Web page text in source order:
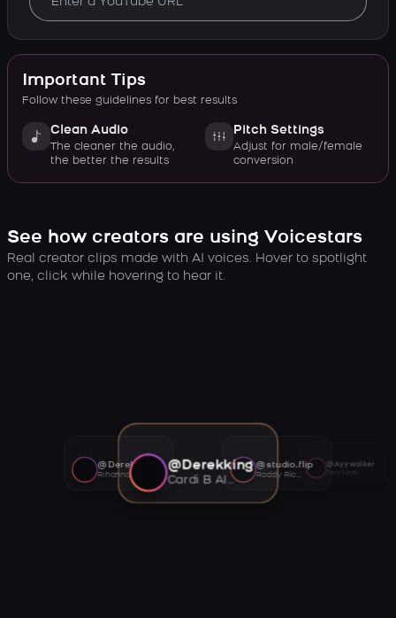
Important Tips
Follow these guidelines for best results
Clean Audio
The cleaner the audio,
the better the results
Pitch Settings
Adjust for male/female
conversion
See how creators are using Voicestars
Real creator clips made with AI voices. Hover to spotlight
one, click while hovering to hear it.
@Derekking
Cardi B AI voice
@studio.flip
Roddy Ricch AI voice
@Ayywalker
@Derekking
Rihanna AI voice